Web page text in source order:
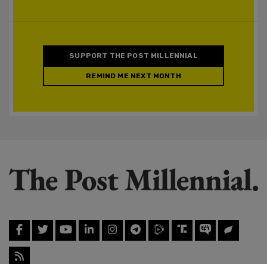
SUPPORT THE POST MILLENNIAL
REMIND ME NEXT MONTH